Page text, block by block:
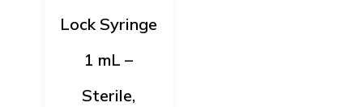
Lock Syringe
1 mL –
Sterile,